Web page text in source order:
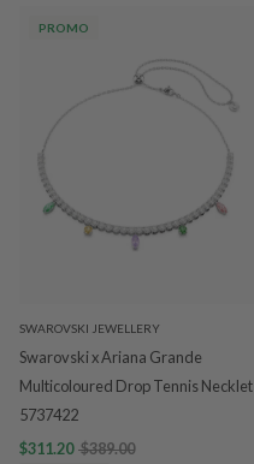
PROMO
SWAROVSKI JEWELLERY
Swarovski x Ariana Grande
Multicoloured Drop Tennis Necklet
5737422
$311.20 $389.00